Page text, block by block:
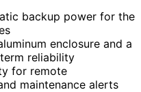
backup power for the
enclosure and a
reliability
for remote
maintenance alerts